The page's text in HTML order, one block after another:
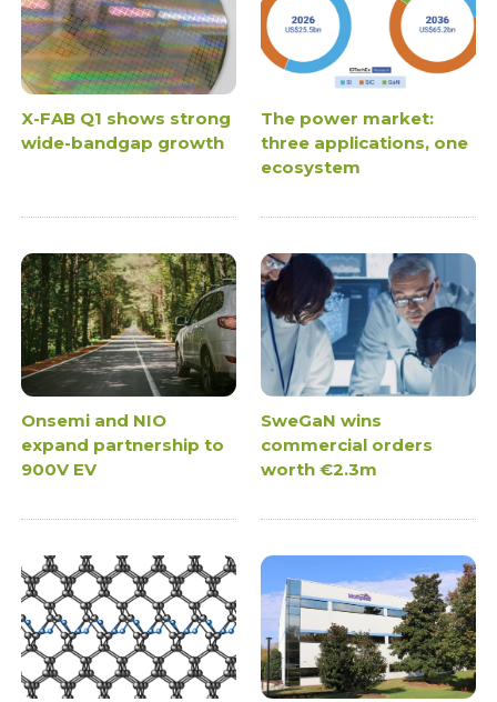
X-FAB Q1 shows strong
wide-bandgap growth
The power market:
three applications, one
ecosystem
Onsemi and NIO
expand partnership to
900V EV
SweGaN wins
commercial orders
worth €2.3m